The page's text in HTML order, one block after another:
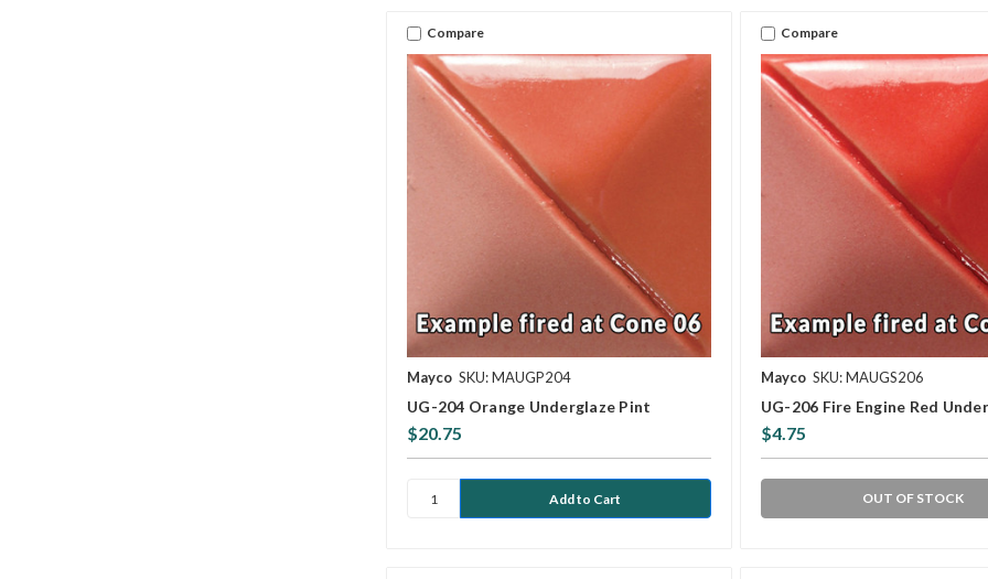
Compare
Mayco SKU: MAUGP204
UG-204 Orange Underglaze Pint
$20.75
Compare
Mayco SKU: MAUGS206
UG-206 Fire Engine Red
$4.75
OUT OF STOCK